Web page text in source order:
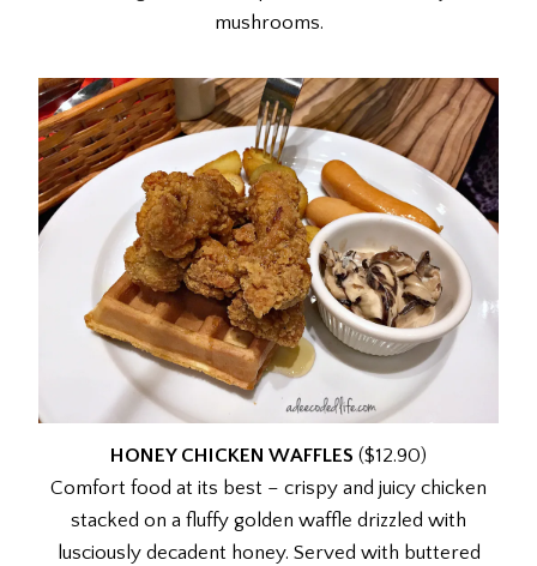
mushrooms.
HONEY CHICKEN WAFFLES ($12.90)
Comfort food at its best – crispy and juicy chicken
stacked on a fluffy golden waffle drizzled with
lusciously decadent honey. Served with buttered